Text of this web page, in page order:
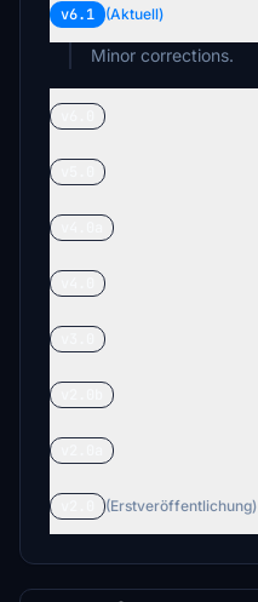
v6.1 (Aktuell)
Minor corrections.
(Erstveröffentlichung)